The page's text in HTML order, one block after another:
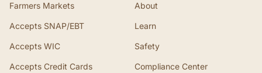
Farmers Markets
Accepts SNAP/EBT
Accepts WIC
Accepts Credit Cards
About
Learn
Safety
Compliance Center